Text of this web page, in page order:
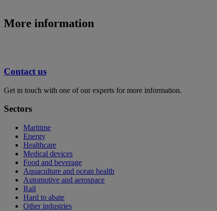
More information
Contact us
Get in touch with one of our experts for more information.
Sectors
Maritime
Energy
Healthcare
Medical devices
Food and beverage
Aquaculture and ocean health
Automotive and aerospace
Rail
Hard to abate
Other industries